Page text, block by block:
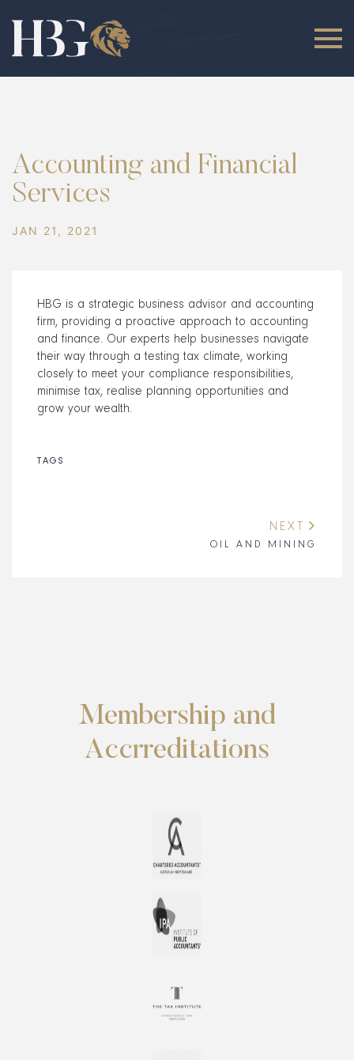
Accounting and Financial
Services
JAN 21, 2021
HBG is a strategic business advisor and accounting
firm, providing a proactive approach to accounting
and finance. Our experts help businesses navigate
their way through a testing tax climate, working
closely to meet your compliance responsibilities,
minimise tax, realise planning opportunities and
grow your wealth.
TAGS
NEXT
OIL AND MINING
Membership and
Accrreditations